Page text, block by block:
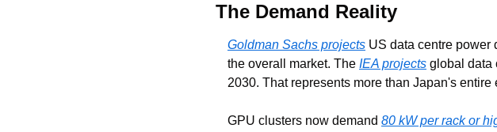
The Demand Reality
Goldman Sachs projects US data centre power
the overall market. The IEA projects global data
2030. That represents more than Japan's
GPU clusters now demand 80 kW per rack or